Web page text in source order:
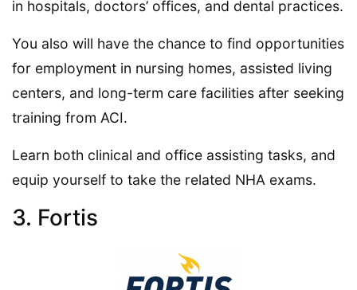
in hospitals, doctors’ offices, and dental practices.
You also will have the chance to find opportunities
for employment in nursing homes, assisted living
centers, and long-term care facilities after seeking
training from ACI.
Learn both clinical and office assisting tasks, and
equip yourself to take the related NHA exams.
3. Fortis